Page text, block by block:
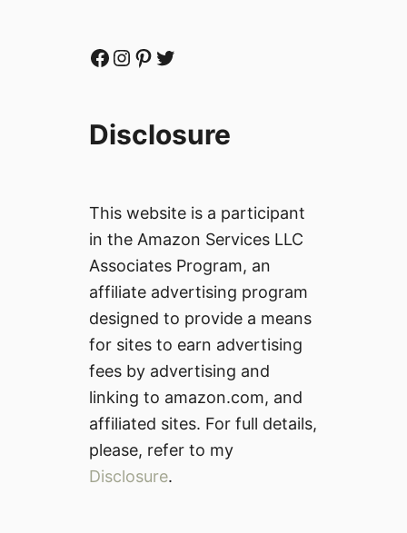
Facebook Instagram Pinterest Twitter
Disclosure
This website is a participant
in the Amazon Services LLC
Associates Program, an
affiliate advertising program
designed to provide a means
for sites to earn advertising
fees by advertising and
linking to amazon.com, and
affiliated sites. For full details,
please, refer to my
Disclosure.